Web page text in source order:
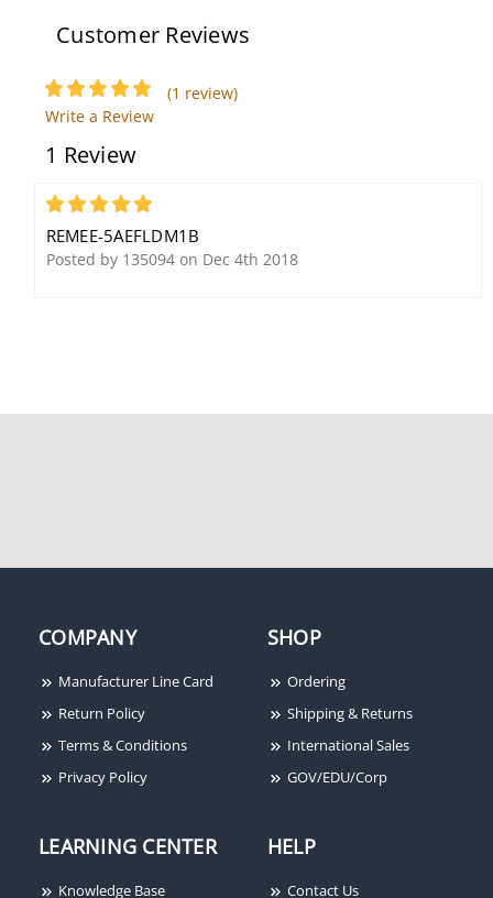
Remee Wire and Cable
Customer Reviews
(1 review)
Write a Review
1 Review
5
REMEE-5AEFLDM1B
Posted by 135094 on Dec 4th 2018
COMPANY
Manufacturer Line Card
Return Policy
Terms & Conditions
Privacy Policy
SHOP
Ordering
Shipping & Returns
International Sales
GOV/EDU/Corp
LEARNING CENTER
Knowledge Base
HELP
Contact Us